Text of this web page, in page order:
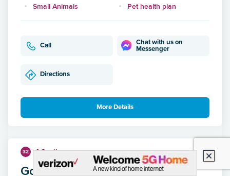
Small Animals Pet health plan
Call
Chat with us on
Messenger
Directions
More Details
32 4.8 miles
Gordon Vets, Musselburgh